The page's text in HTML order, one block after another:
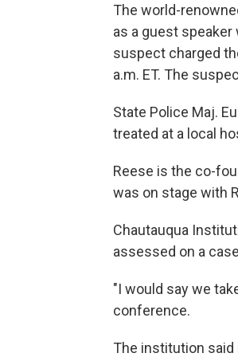
The world-
as a guest
suspect charged
a.m. ET. The
State Police Maj.
treated at a local
Reese is the co-
was on stage with
Chautauqua
assessed on a
"I would say we
conference.
The institution